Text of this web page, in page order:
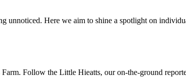
Here we aim to shine a spotlight on
Follow the Little Hieatts, our on-the-ground